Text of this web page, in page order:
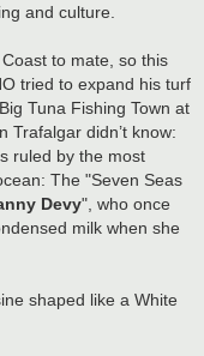
and culture.
to mate, so this
tried to expand his turf
Tuna Fishing Town at
Trafalgar didn’t know:
ruled by the most
The "Seven Seas
Devy", who once
milk when she
shaped like a White